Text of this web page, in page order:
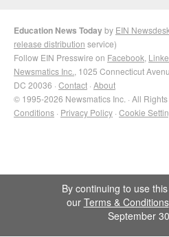
Education News Todayby EIN Newsdesk
release distribution service)
Follow EIN Presswire on Facebook
Newsmatics Inc. , 1025 Connecticut
DC 20036 · Contact · About
© 1995-2026 Newsmatics Inc. · All Rights
Conditions · Privacy Policy · Cookie
By continuing to use
our Terms & Conditions
September